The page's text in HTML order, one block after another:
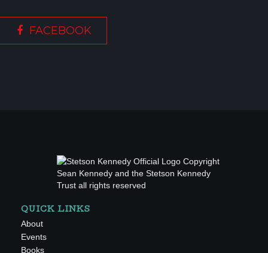
FACEBOOK
QUICK LINKS
About
Events
Books